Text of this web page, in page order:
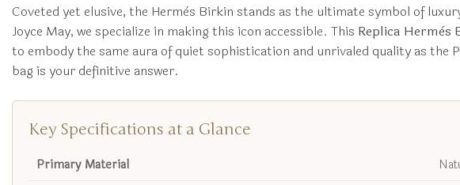
Coveted yet elusive, the Hermès Birkin stands as the ultimate symbol of
Joyce May, we specialize in making this icon accessible. This Replica Hermès
to embody the same aura of quiet sophistication and unrivaled quality as
bag is your definitive answer.
Key Specifications at a Glance
Primary Material